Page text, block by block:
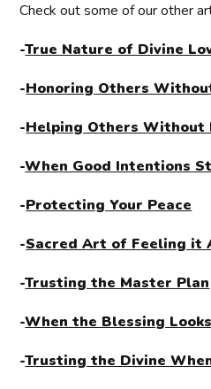
Check out some of our other
-True Nature of Divine
-Honoring Others
-Helping Others Without
-When Good Intentions
-Protecting Your Peace
-Sacred Art of Feeling it
-Trusting the Master Plan
-When the Blessing
-Trusting the Divine